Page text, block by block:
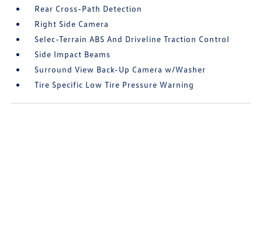
Rear Cross-Path Detection
Right Side Camera
Selec-Terrain ABS And Driveline Traction Control
Side Impact Beams
Surround View Back-Up Camera w/Washer
Tire Specific Low Tire Pressure Warning